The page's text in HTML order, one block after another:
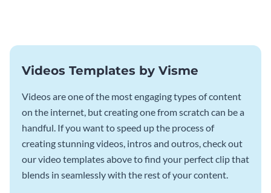
Videos Templates by Visme
Videos are one of the most engaging types of content
on the internet, but creating one from scratch can be a
handful. If you want to speed up the process of
creating stunning videos, intros and outros, check out
our video templates above to find your perfect clip that
blends in seamlessly with the rest of your content.